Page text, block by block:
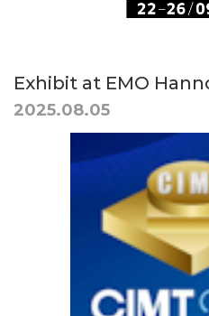
Exhibit at EMO
2025.08.05